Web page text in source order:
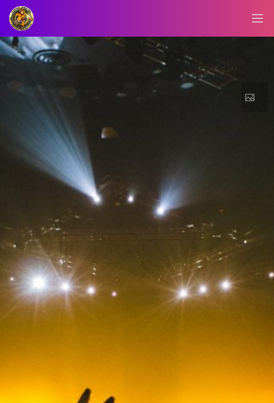
BLOG/NEWS
EXPLORE
CARD
SEARCH